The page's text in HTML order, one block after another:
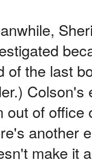
of the last
Colson's
out of office
another
make it